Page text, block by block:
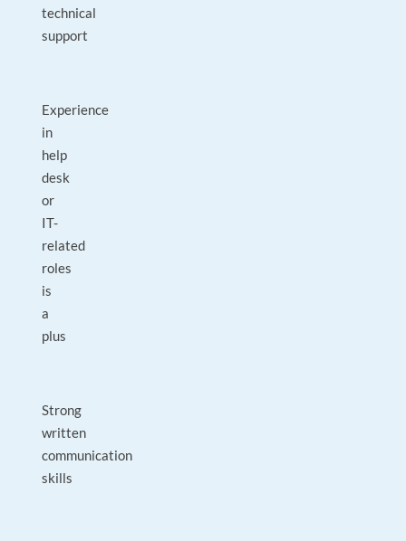
technical
support
Experience
in
help
desk
or
IT-
related
roles
is
a
plus
Strong
written
communication
skills